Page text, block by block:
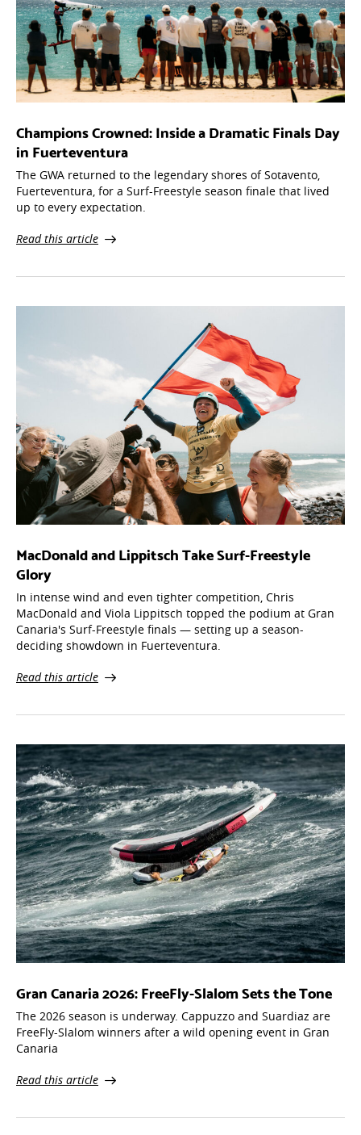
Champions Crowned: Inside a Dramatic Finals Day
in Fuerteventura
The GWA returned to the legendary shores of Sotavento,
Fuerteventura, for a Surf-Freestyle season finale that lived
up to every expectation.
Read this article
MacDonald and Lippitsch Take Surf-Freestyle
Glory
In intense wind and even tighter competition, Chris
MacDonald and Viola Lippitsch topped the podium at Gran
Canaria's Surf-Freestyle finals — setting up a season-
deciding showdown in Fuerteventura.
Read this article
Gran Canaria 2026: FreeFly-Slalom Sets the Tone
The 2026 season is underway. Cappuzzo and Suardiaz are
FreeFly-Slalom winners after a wild opening event in Gran
Canaria
Read this article